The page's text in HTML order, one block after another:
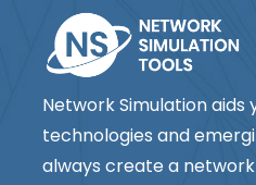
Network Simulation
technologies and
always create a